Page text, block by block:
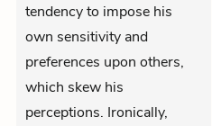
tendency to impose his
own sensitivity and
preferences upon others,
which skew his
perceptions. Ironically,